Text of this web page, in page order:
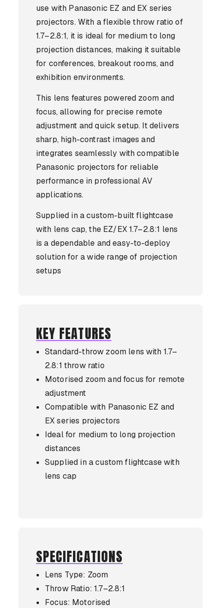
use with Panasonic EZ and EX series
projectors. With a flexible throw ratio of
1.7–2.8:1, it is ideal for medium to long
projection distances, making it suitable
for conferences, breakout rooms, and
exhibition environments.
This lens features powered zoom and
focus, allowing for precise remote
adjustment and quick setup. It delivers
sharp, high-contrast images and
integrates seamlessly with compatible
Panasonic projectors for reliable
performance in professional AV
applications.
Supplied in a custom-built flightcase
with lens cap, the EZ/EX 1.7–2.8:1 lens
is a dependable and easy-to-deploy
solution for a wide range of projection
setups
KEY FEATURES
Standard-throw zoom lens with 1.7–
2.8:1 throw ratio
Motorised zoom and focus for remote
adjustment
Compatible with Panasonic EZ and
EX series projectors
Ideal for medium to long projection
distances
Supplied in a custom flightcase with
lens cap
SPECIFICATIONS
Lens Type: Zoom
Throw Ratio: 1.7–2.8:1
Focus: Motorised